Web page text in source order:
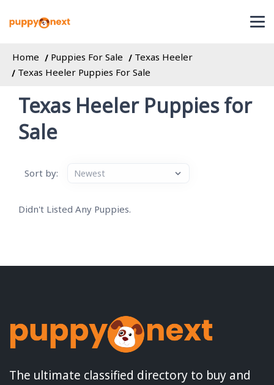
Home Puppies For Sale
Texas Heeler
Texas Heeler Puppies For Sale
Texas Heeler Puppies for
Sale
Sort by:
Didn't Listed Any Puppies.
The ultimate classified directory to buy and